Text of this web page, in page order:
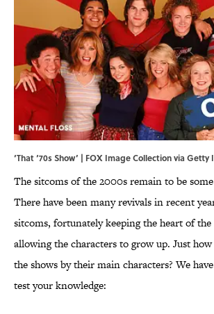
‘That ‘70s Show’ | FOX Image Collection via Getty
The sitcoms of the 2000s remain to be
There have been many revivals in recent
sitcoms, fortunately keeping the heart of the
allowing the characters to grow up. Just
the shows by their main characters? We
test your knowledge: